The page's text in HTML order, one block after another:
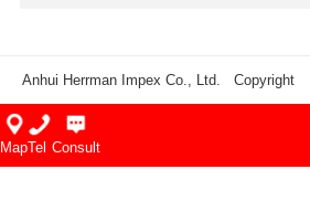
Anhui Herrman Impex Co., Ltd. Copyright
MapTel Consult